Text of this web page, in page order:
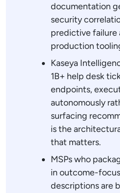
documentation
security
predictive failure
production
Kaseya
1B+ help desk
endpoints,
autonomously
surfacing
is the
that matters.
MSPs who
in outcome-
descriptions are